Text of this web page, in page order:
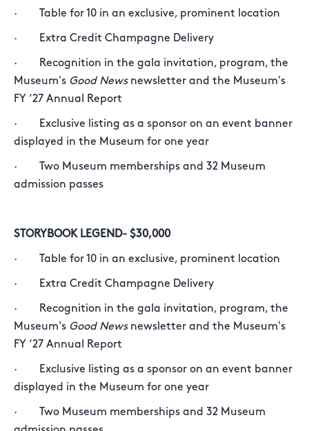
· Table for 10 in an exclusive, prominent location
· Extra Credit Champagne Delivery
· Recognition in the gala invitation, program, the
Museum's Good Newsnewsletter and the Museum's
FY ‘27 Annual Report
· Exclusive listing as a sponsor on an event banner
displayed in the Museum for one year
· Two Museum memberships and 32 Museum
admission passes
STORYBOOK LEGEND- $30,000
· Table for 10 in an exclusive, prominent location
· Extra Credit Champagne Delivery
· Recognition in the gala invitation, program, the
Museum's Good News newsletter and the Museum's
FY ‘27 Annual Report
· Exclusive listing as a sponsor on an event banner
displayed in the Museum for one year
· Two Museum memberships and 32 Museum